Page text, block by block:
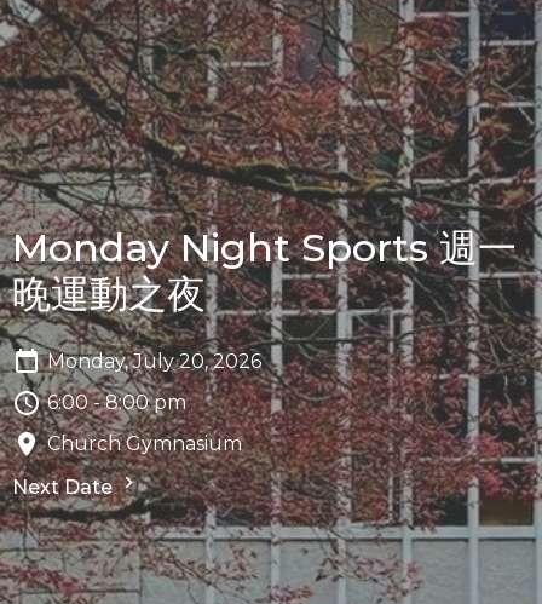
Monday Night Sports 週一
晚運動之夜
Monday, July 20, 2026
6:00 - 8:00 pm
Church Gymnasium
Next Date